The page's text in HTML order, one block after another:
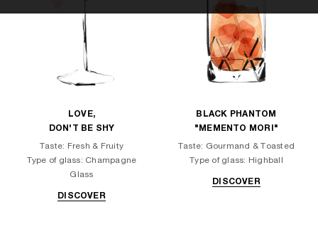
LOVE,
DON'T BE SHY
Taste: Fresh & Fruity
Type of glass: Champagne
Glass
DISCOVER
BLACK PHANTOM
"MEMENTO MORI"
Taste: Gourmand & Toasted
Type of glass: Highball
DISCOVER